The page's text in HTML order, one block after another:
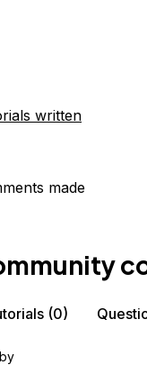
written
made
(0)